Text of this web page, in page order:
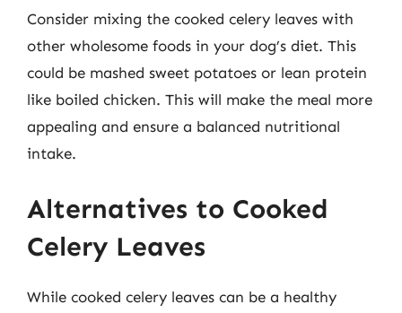
Consider mixing the cooked celery leaves with
other wholesome foods in your dog’s diet. This
could be mashed sweet potatoes or lean protein
like boiled chicken. This will make the meal more
appealing and ensure a balanced nutritional
intake.
Alternatives to Cooked
Celery Leaves
While cooked celery leaves can be a healthy